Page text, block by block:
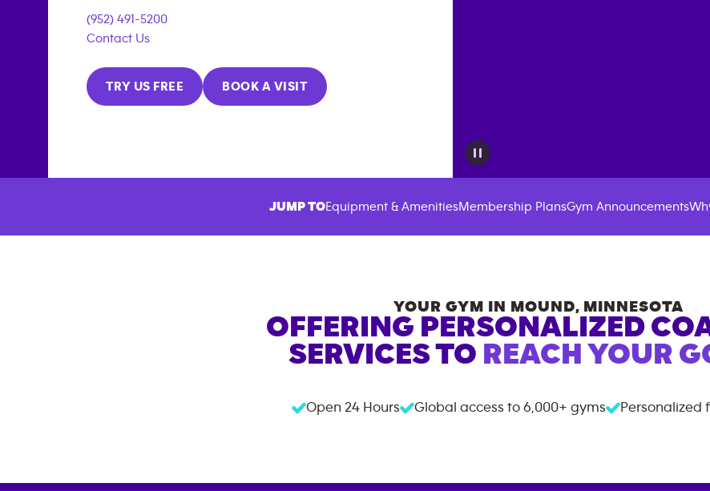
(952) 491-5200
Contact Us
TRY US FREE BOOK A VISIT
JUMP TOEquipment & AmenitiesMembership PlansGym Announcements
YOUR GYM IN MOUND, MINNESOTA
OFFERING PERSONALIZED
SERVICES TO REACH YOUR
Open 24 Hours Global access to 6,000+ gyms Personalized